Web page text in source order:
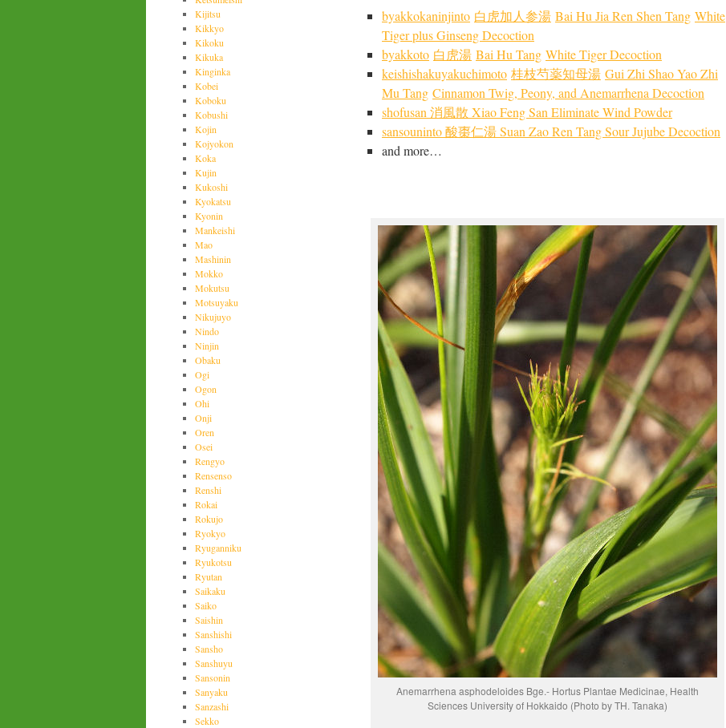
byakkokaninjinto 白虎加人参湯 Bai Hu Jia Ren Shen Tang White
Tiger plus Ginseng Decoction
byakkoto 白虎湯 Bai Hu Tang White Tiger Decoction
keishishakuyakuchimoto 桂枝芍薬知母湯 Gui Zhi Shao Yao Zhi
Mu Tang Cinnamon Twig, Peony, and Anemarrhena Decoction
shofusan 消風散 Xiao Feng San Eliminate Wind Powder
sansouninto 酸棗仁湯 Suan Zao Ren Tang Sour Jujube Decoction
and more…
Anemarrhena asphodeloides Bge.- Hortus Plantae Medicinae, Health
Sciences University of Hokkaido (Photo by TH. Tanaka)
Kijitsu
Kikkyo
Kikoku
Kikuka
Kinginka
Kobei
Koboku
Kobushi
Kojin
Kojyokon
Koka
Kujin
Kukoshi
Kyokatsu
Kyonin
Mankeishi
Mao
Mashinin
Mokko
Mokutsu
Motsuyaku
Nikujuyo
Nindo
Ninjin
Obaku
Ogi
Ogon
Ohi
Onji
Oren
Osei
Rengyo
Rensenso
Renshi
Rokai
Rokujo
Ryokyo
Ryuganniku
Ryukotsu
Ryutan
Saikaku
Saiko
Saishin
Sanshishi
Sansho
Sanshuyu
Sansonin
Sanyaku
Sanzashi
Sekko